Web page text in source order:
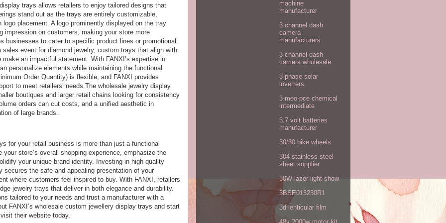
trays allows retailers to enjoy tailored designs that
stand out as the trays are entirely customizable,
placement. A logo prominently displayed on the tray
impression on customers, making your store more
businesses to cater to specific product lines or promotional
sales event for diamond jewelry, custom trays that align with
an impactful statement. With FANXI’s expertise in
personalize elements while maintaining the functional
Order Quantity) is flexible, and FANXI provides
to meet retailers’ needs.The wholesale jewelry display
boutiques and larger retail chains looking for consistency
orders can cut costs, and a unified aesthetic in
of large brands.
for your retail business is more than just a functional
store’s overall shopping experience, emphasize the
your unique brand identity. Investing in high-quality
secures the safe and appealing presentation of your
where customers feel inspired to buy. With FANXI, retailers
jewelry trays that deliver in both elegance and durability.
tailored to your needs and trust a manufacturer with a
FANXI’s wholesale custom jewellery display trays and start
their website today.
machine
manufacturer
3 channel dash
camera
manufacturers
3 channel dash
camera wholesale
3 phase solar
inverters
3-meo-pce chemical
intermediate
3.7 volt batteries
manufacturer
30/30 bike wheels
304 stainless steel
sheet supplier
30W lazer light show
3BSE013230R1
3d lenticular film